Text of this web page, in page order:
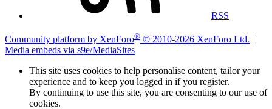
RSS
Community platform by XenForo® © 2010-2026 XenForo Ltd.
Media embeds via s9e/MediaSites
This site uses cookies to help personalise content, tailor your
experience and to keep you logged in if you register.
By continuing to use this site, you are consenting to our use of
cookies.